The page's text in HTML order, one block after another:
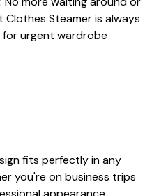
Steamer is always
urgent wardrobe
fits perfectly in any
you're on business trips